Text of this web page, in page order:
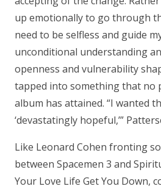
up emotionally to go through
need to be selfless and guide
unconditional understanding
openness and vulnerability
tapped into something that no
album has attained. “I wanted
‘devastatingly hopeful,’”
Like Leonard Cohen fronting
between Spacemen 3 and
Your Love Life Get You Down,